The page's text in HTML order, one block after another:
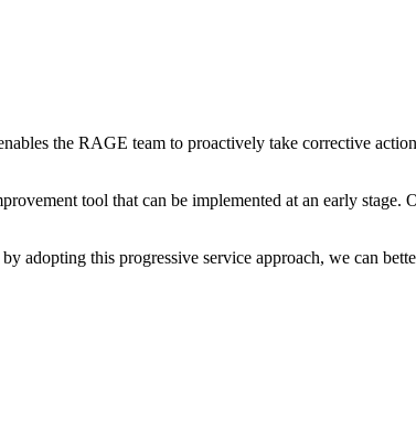
the RAGE team to proactively take corrective
tool that can be implemented at an early
adopting this progressive service approach, we can